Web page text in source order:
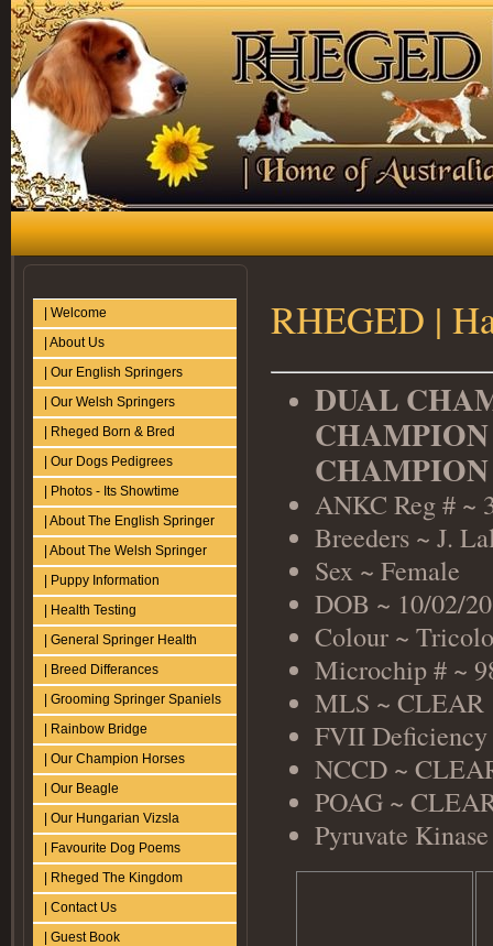
| Welcome
| About Us
| Our English Springers
| Our Welsh Springers
| Rheged Born & Bred
| Our Dogs Pedigrees
| Photos - Its Showtime
| About The English Springer
| About The Welsh Springer
| Puppy Information
| Health Testing
| General Springer Health
| Breed Differances
| Grooming Springer Spaniels
| Rainbow Bridge
| Our Champion Horses
| Our Beagle
| Our Hungarian Vizsla
| Favourite Dog Poems
| Rheged The Kingdom
| Contact Us
| Guest Book
RHEGED |
DUAL
ANKC Reg # ~
Breeders ~ J.
Sex ~ Female
DOB ~ 10/02/
Colour ~
Microchip # ~
MLS ~ CLEAR
FVII
NCCD ~
POAG ~
Pyruvate